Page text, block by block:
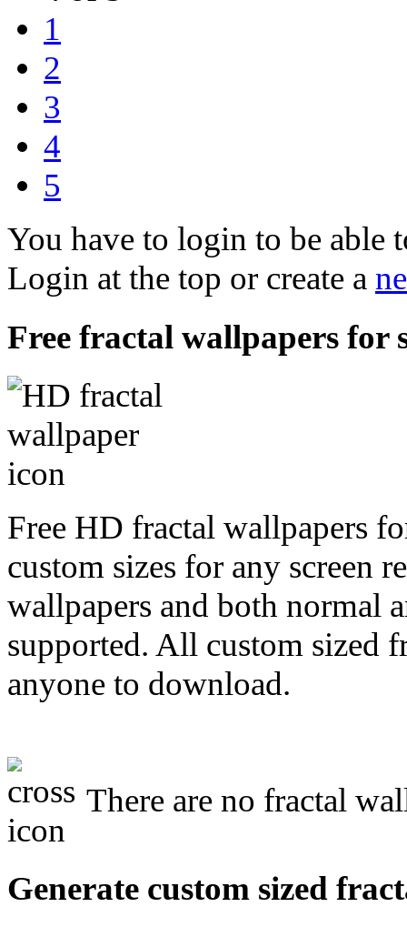
1
2
3
4
5
You have to login to be able
Login at the top or create a
Free fractal wallpapers for
Free HD fractal wallpapers
custom sizes for any
wallpapers and both normal
supported. All custom sized
anyone to download.
There are no fractal
Generate custom sized